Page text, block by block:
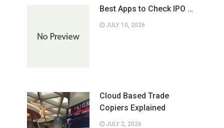
Best Apps to Check IPO …
JULY 10, 2026
Cloud Based Trade
Copiers Explained
JULY 2, 2026